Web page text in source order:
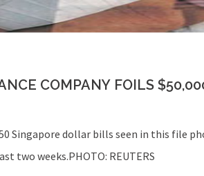
COMPANY FOILS
Singapore dollar bills seen in this file
two weeks.PHOTO: REUTERS